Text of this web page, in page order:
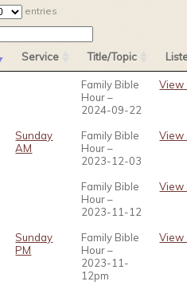
entries
Service Title/Topic
Family Bible
Hour –
2024-09-22
View
Sunday
AM
Family Bible
Hour –
2023-12-03
View
Family Bible
Hour –
2023-11-12
View
Sunday
PM
Family Bible
Hour –
2023-11-
12pm
View